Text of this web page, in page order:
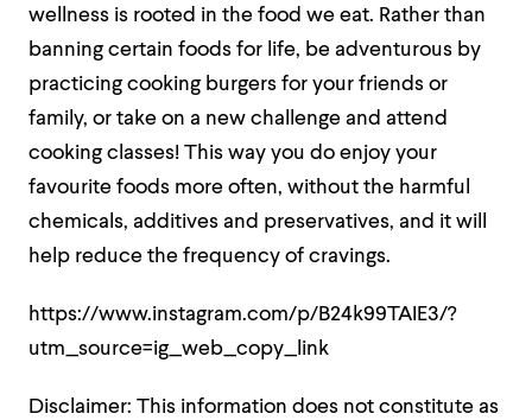
wellness is rooted in the food we eat. Rather than
banning certain foods for life, be adventurous by
practicing cooking burgers for your friends or
family, or take on a new challenge and attend
cooking classes! This way you do enjoy your
favourite foods more often, without the harmful
chemicals, additives and preservatives, and it will
help reduce the frequency of cravings.
https://www.instagram.com/p/B24k99TAIE3/?
utm_source=ig_web_copy_link
Disclaimer: This information does not constitute as